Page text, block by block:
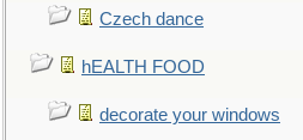
Czech dance
hEALTH FOOD
decorate your windows